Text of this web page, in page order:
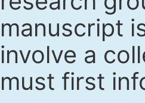
manuscript
involve a
must first